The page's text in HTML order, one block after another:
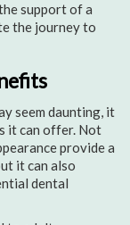
support of a
the journey to
seem daunting, it
it can offer. Not
provide a
it can also
dental